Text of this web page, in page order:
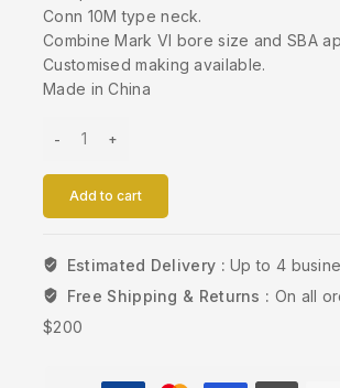
Conn 10M type neck.
Combine Mark VI bore size and SBA
Customised making available.
Made in China
Add to cart
Estimated Delivery :Up to 4
Free Shipping & Returns : On all
$200